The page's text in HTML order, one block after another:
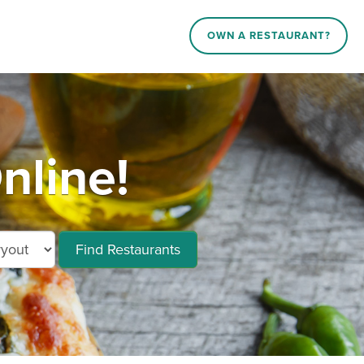
OWN A RESTAURANT?
Find Restaurants